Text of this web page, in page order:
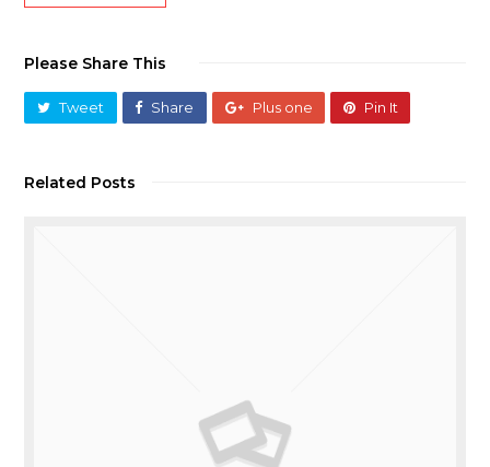
Please Share This
Tweet Share Plus one Pin It
Related Posts